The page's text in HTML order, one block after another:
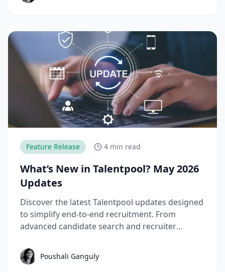
Feature Release 4 min read
What’s New in Talentpool? May 2026
Updates
Discover the latest Talentpool updates designed
to simplify end-to-end recruitment. From
advanced candidate search and recruiter
and smarter automation, these May'26 AI
recruitment software features help hiring teams
Poushali Ganguly